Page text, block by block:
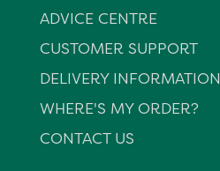
ADVICE CENTRE
CUSTOMER SUPPORT
DELIVERY INFORMATION
WHERE'S MY ORDER?
CONTACT US